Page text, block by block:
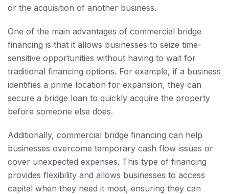
or the acquisition of another business.
One of the main advantages of commercial bridge
financing is that it allows businesses to seize time-
sensitive opportunities without having to wait for
traditional financing options. For example, if a business
identifies a prime location for expansion, they can
secure a bridge loan to quickly acquire the property
before someone else does.
Additionally, commercial bridge financing can help
businesses overcome temporary cash flow issues or
cover unexpected expenses. This type of financing
provides flexibility and allows businesses to access
capital when they need it most, ensuring they can